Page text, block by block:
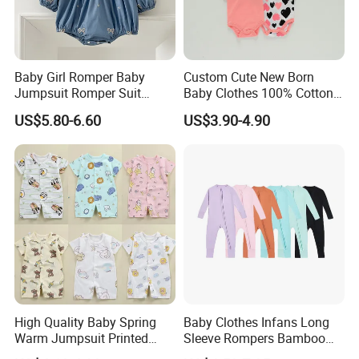
1.About the nature of the company
We are a factory with our own workers
2. About our lead time
The leadtime is calculated after the deposit comes
and all the details are confirmed.
Baby Girl Romper Baby
Jumpsuit Romper Suit
Elegant Baby Romper
US$5.80-6.60
Custom Cute New Born
Baby Clothes 100% Cotton
Soft Knit Short/Long
Sleeves Boutique Boys Girls
US$3.90-4.90
High Quality Baby Spring
Warm Jumpsuit Printed
Cotton Baby Pajamas Long-
Baby Clothes Infans Long
Sleeve Rompers Bamboo
Fiber